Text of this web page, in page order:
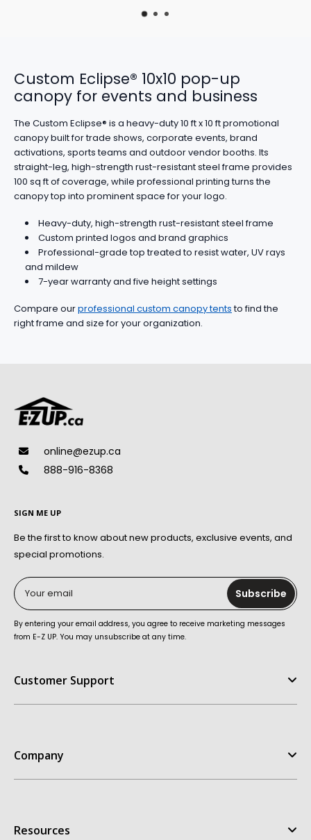
Custom Eclipse® 10x10 pop-up
canopy for events and business
The Custom Eclipse® is a heavy-duty 10 ft x 10 ft promotional
canopy built for trade shows, corporate events, brand
activations, sports teams and outdoor vendor booths. Its
straight-leg, high-strength rust-resistant steel frame provides
100 sq ft of coverage, while professional printing turns the
canopy top into prominent space for your logo.
Heavy-duty, high-strength rust-resistant steel frame
Custom printed logos and brand graphics
Professional-grade top treated to resist water, UV rays
and mildew
7-year warranty and five height settings
Compare ourprofessional custom canopy tentsto find the
right frame and size for your organization.
online@ezup.ca
888-916-8368
SIGN ME UP
Be the first to know about new products, exclusive events, and
special promotions.
Your email Subscribe
By entering your email address, you agree to receive marketing messages
from E-Z UP. You may unsubscribe at any time.
Customer Support
Contact Us
Order Status
Company
Customer Stories
Resources